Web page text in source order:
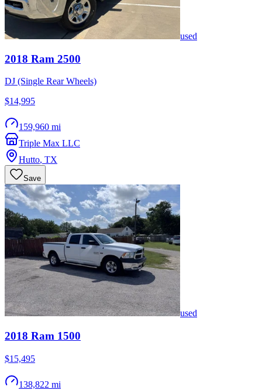
used
2018 Ram 2500
DJ (Single Rear Wheels)
$14,995
159,960 mi
Triple Max LLC
Hutto, TX
Save
used
2018 Ram 1500
$15,495
138,822 mi